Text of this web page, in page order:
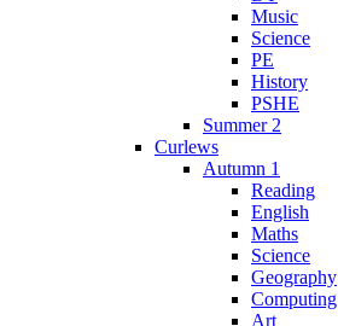
Music
Science
PE
History
PSHE
Summer 2
Curlews
Autumn 1
Reading
English
Maths
Science
Geography
Computing
Art